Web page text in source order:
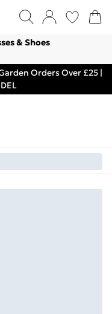
& Shoes
Orders Over £25 |